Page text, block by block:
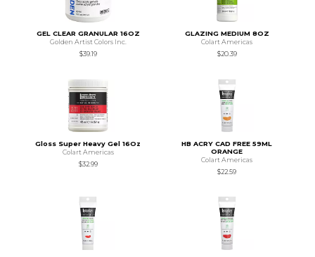
GEL CLEAR GRANULAR 16OZ
Golden Artist Colors Inc.
$39.19
GLAZING MEDIUM 8OZ
Colart Americas
$20.39
Gloss Super Heavy Gel 16Oz
Colart Americas
$32.99
HB ACRY CAD FREE 59ML
ORANGE
Colart Americas
$22.59